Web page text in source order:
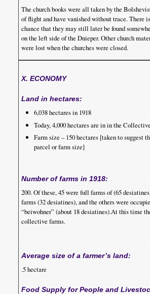
The church books were all taken by the
of flight and have vanished without trace. There
chance that they may still later be found
on the left side of the Dnieper. Other church
were lost when the churches were closed.
X. ECONOMY
Land in hectares:
6,038 hectares in 1918
Today, 4,000 hectares are in in the
Farm size – 150 hectares [taken to suggest
parcel or farm size]
Number of farms in 1918:
200. Of these, 45 were full farms of (65
farms (32 desiatines), and the others were
“beiwohner” (about 18 desiatines).At this time
collective farms.
Average size of a farmer’s land:
.5 hectare
Food Supply for People and